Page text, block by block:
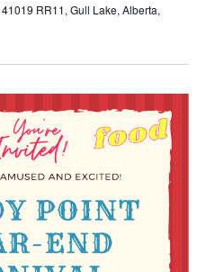
41019 RR11, Gull Lake, Alberta,